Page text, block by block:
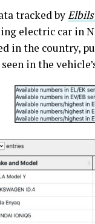
tracked by
electric car in
in the country,
in the